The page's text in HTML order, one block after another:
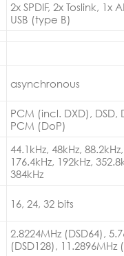
2x SPDIF, 2x Toslink, 1x
USB (type B)
asynchronous
PCM (incl. DXD), DSD,
PCM (DoP)
44.1kHz, 48kHz,
176.4kHz, 192kHz,
384kHz
16, 24, 32 bits
2.8224MHz (DSD64),
(DSD128), 11.2896MHz